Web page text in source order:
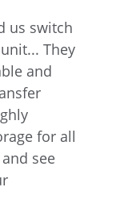
us switch
They
and
for all
see